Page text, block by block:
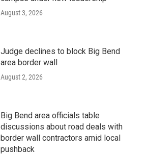
August 3, 2026
Judge declines to block Big Bend
area border wall
August 2, 2026
Big Bend area officials table
discussions about road deals with
border wall contractors amid local
pushback